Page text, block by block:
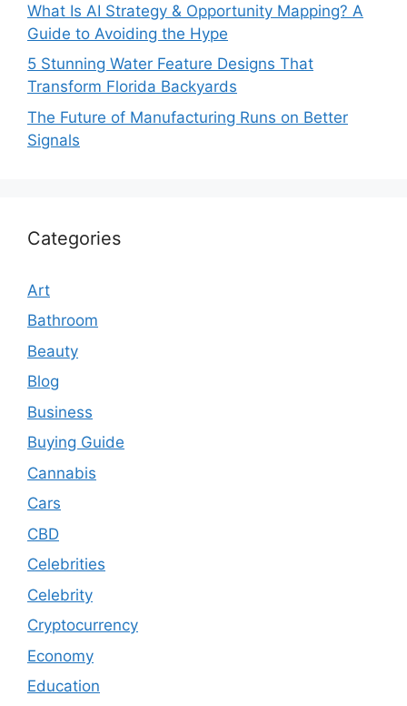
What Is AI Strategy & Opportunity Mapping? A
Guide to Avoiding the Hype
5 Stunning Water Feature Designs That
Transform Florida Backyards
The Future of Manufacturing Runs on Better
Signals
Categories
Art
Bathroom
Beauty
Blog
Business
Buying Guide
Cannabis
Cars
CBD
Celebrities
Celebrity
Cryptocurrency
Economy
Education